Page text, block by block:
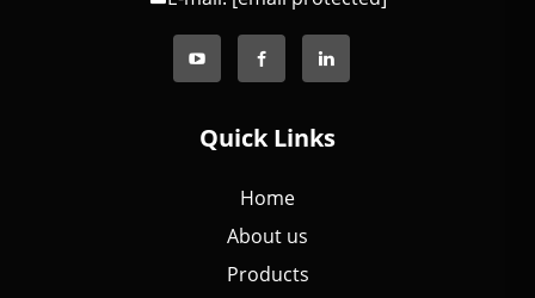
Quick Links
Home
About us
Products